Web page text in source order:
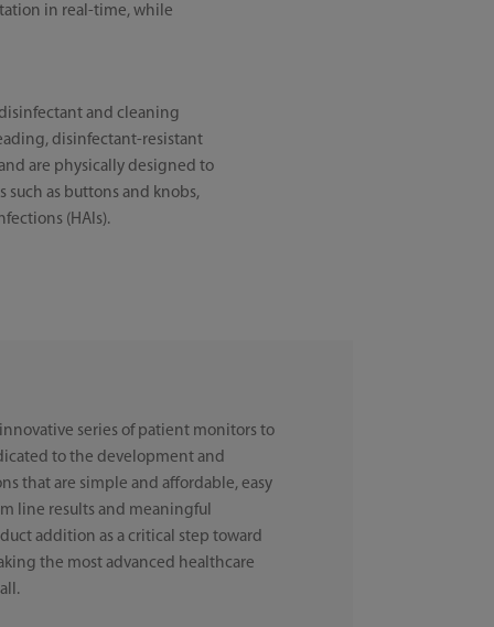
in real-time, while
and cleaning
disinfectant-resistant
are physically designed to
such as buttons and knobs,
(HAIs).
series of patient monitors to
to the development and
that are simple and affordable, easy
line results and meaningful
addition as a critical step toward
the most advanced healthcare